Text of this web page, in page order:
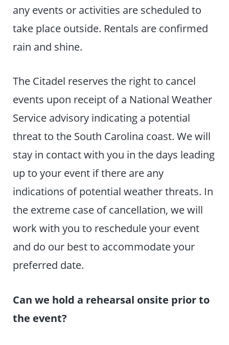
any events or activities are scheduled to
take place outside. Rentals are confirmed
rain and shine.
The Citadel reserves the right to cancel
events upon receipt of a National Weather
Service advisory indicating a potential
threat to the South Carolina coast. We will
stay in contact with you in the days leading
up to your event if there are any
indications of potential weather threats. In
the extreme case of cancellation, we will
work with you to reschedule your event
and do our best to accommodate your
preferred date.
Can we hold a rehearsal onsite prior to
the event?